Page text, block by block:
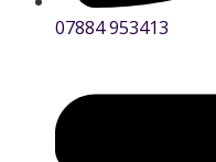
07884 953413